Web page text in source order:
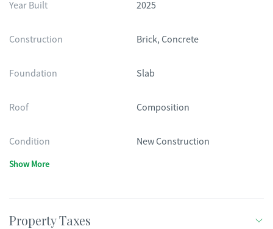
Year Built 2025
Construction Brick, Concrete
Foundation Slab
Roof Composition
Condition New Construction
Show More
Property Taxes